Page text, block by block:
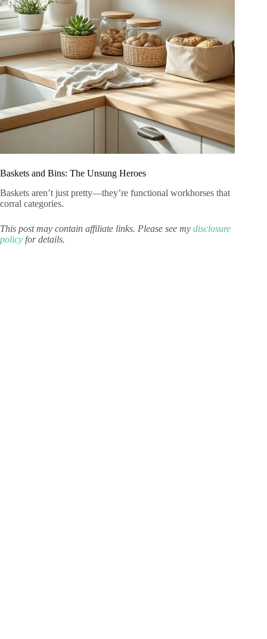
Baskets and Bins: The Unsung Heroes
Baskets aren’t just pretty—they’re functional workhorses that
corral categories.
This post may contain affiliate links. Please see my disclosure
policy for details.